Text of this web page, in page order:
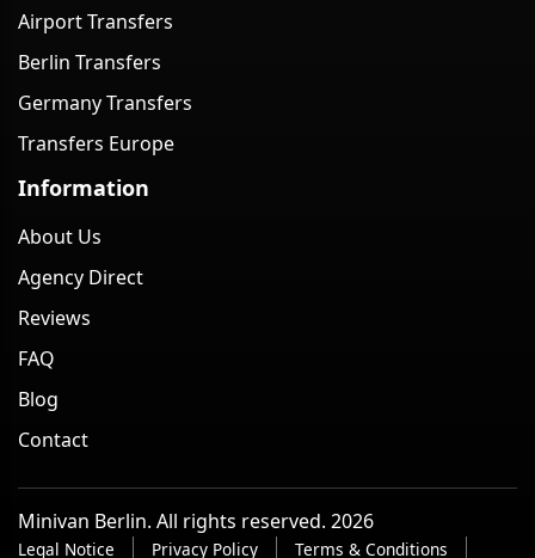
Airport Transfers
Berlin Transfers
Germany Transfers
Transfers Europe
Information
About Us
Agency Direct
Reviews
FAQ
Blog
Contact
Minivan Berlin. All rights reserved. 2026
Legal Notice Privacy Policy Terms & Conditions